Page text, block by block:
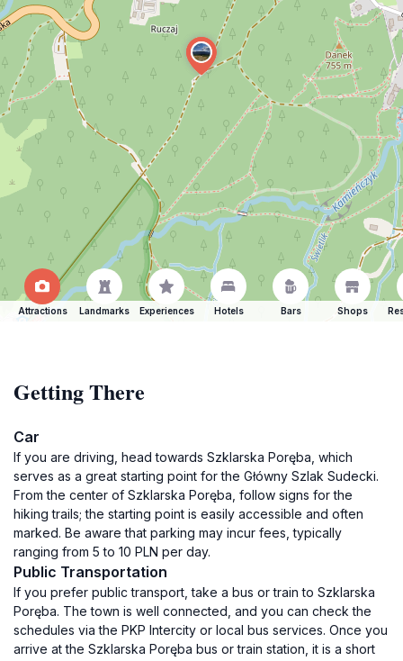
Attractions Landmarks Experiences Hotels Bars Shops
Getting There
Car
If you are driving, head towards Szklarska Poręba, which
serves as a great starting point for the Główny Szlak Sudecki.
From the center of Szklarska Poręba, follow signs for the
hiking trails; the starting point is easily accessible and often
marked. Be aware that parking may incur fees, typically
ranging from 5 to 10 PLN per day.
Public Transportation
If you prefer public transport, take a bus or train to Szklarska
Poręba. The town is well connected, and you can check the
schedules via the PKP Intercity or local bus services. Once you
arrive at the Szklarska Poręba bus or train station, it is a short